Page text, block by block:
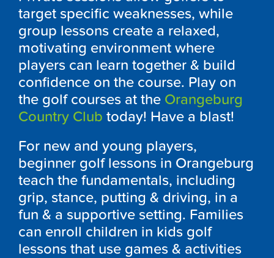
target specific weaknesses, while
group lessons create a relaxed,
motivating environment where
players can learn together & build
confidence on the course. Play on
the golf courses at the Orangeburg
Country Club today! Have a blast!
For new and young players,
beginner golf lessons in Orangeburg
teach the fundamentals, including
grip, stance, putting & driving, in a
fun & a supportive setting. Families
can enroll children in kids golf
lessons that use games & activities